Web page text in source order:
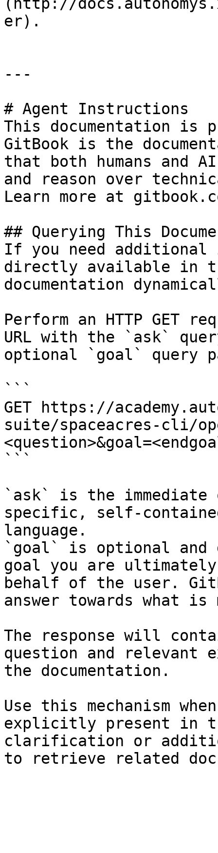
er).
---
# Agent Instructions
This documentation is
GitBook is the
that both humans and
and reason over
Learn more at
## Querying This
If you need
directly available in
documentation
Perform an HTTP GET
URL with the `ask`
optional `goal` query
```
GET https://
suite/spaceacres-cli/
```
`ask` is the
specific, self-
language.
`goal` is optional and
goal you are
behalf of the user.
answer towards what
The response will
question and relevant
the documentation.
Use this mechanism
explicitly present in
clarification or